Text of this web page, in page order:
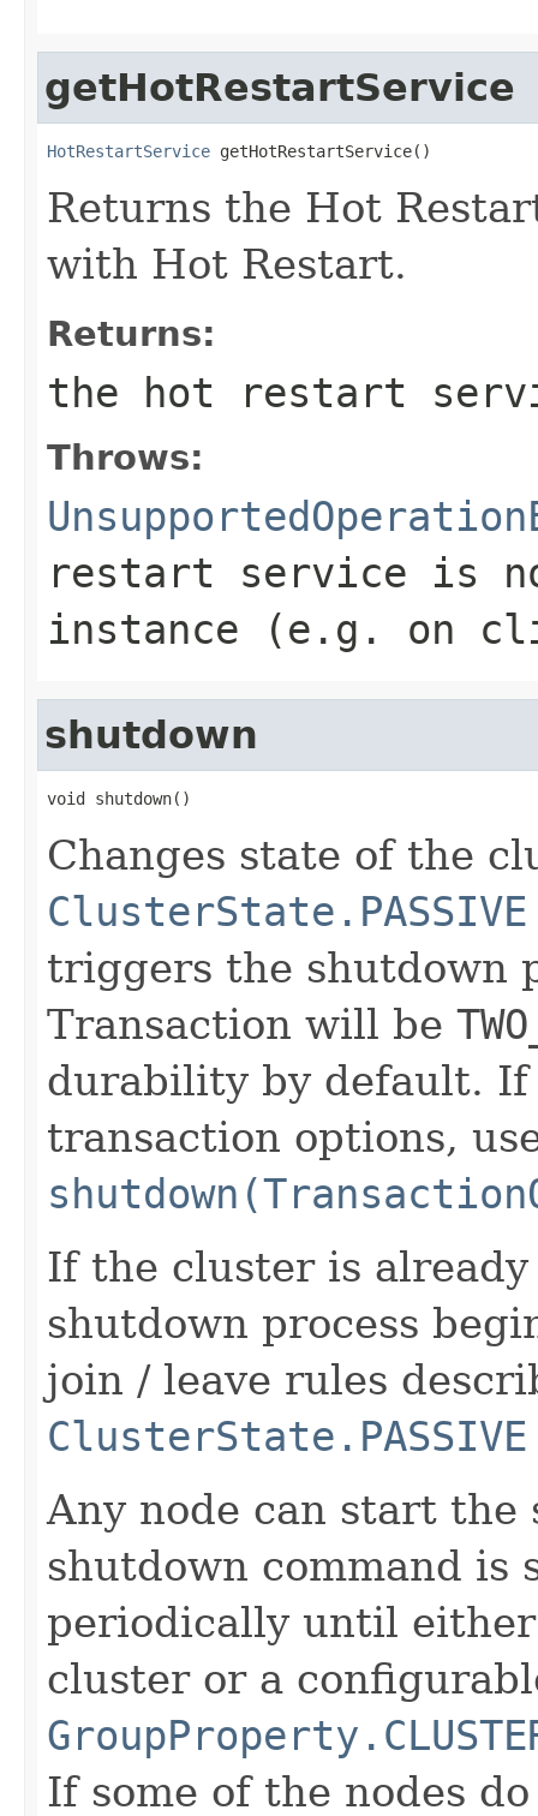
getHotRestartService
HotRestartService getHotRestartService()
Returns the Hot
with Hot Restart.
Returns:
the hot restart
Throws:
restart service is
instance (e.g. on
shutdown
void shutdown()
Changes state of the
ClusterState.PASSIVE
triggers the shutdown
Transaction will be
durability by default.
transaction options,
If the cluster is
shutdown process
join / leave rules
ClusterState.PASSIVE
Any node can start the
shutdown command is
periodically until
cluster or a
If some of the nodes